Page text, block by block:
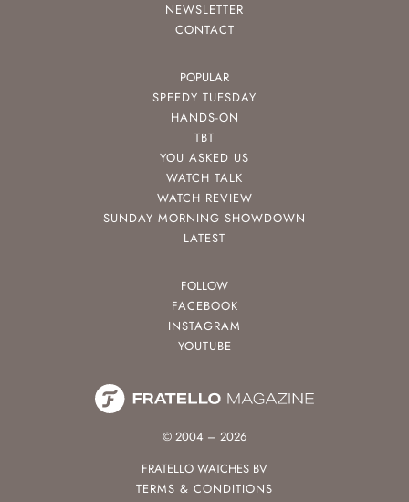
NEWSLETTER
CONTACT
POPULAR
SPEEDY TUESDAY
HANDS-ON
TBT
YOU ASKED US
WATCH TALK
WATCH REVIEW
SUNDAY MORNING SHOWDOWN
LATEST
FOLLOW
FACEBOOK
INSTAGRAM
YOUTUBE
© 2004 – 2026
FRATELLO WATCHES BV
TERMS & CONDITIONS